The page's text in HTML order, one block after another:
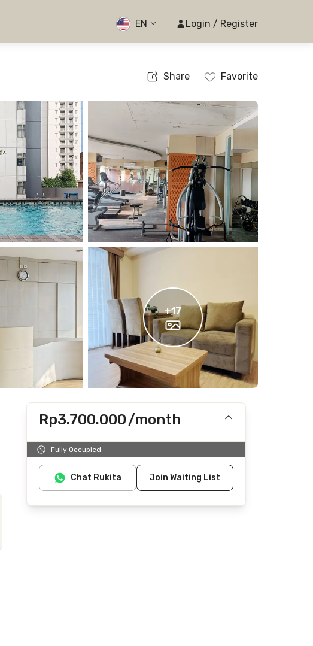
EN Login / Register
Share Favorite
+17
Rp3.700.000/month
Includes IPL
Fully Occupied
Chat Rukita Join Waiting List